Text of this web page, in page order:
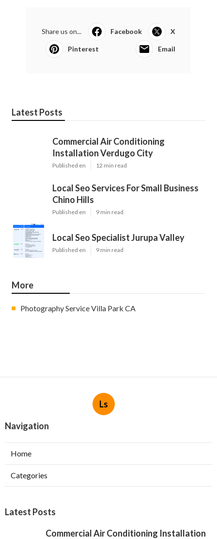
Share us on... Facebook X
Pinterest Email
Latest Posts
Commercial Air Conditioning
Installation Verdugo City
Published en 12 min read
Local Seo Services For Small Business
Chino Hills
Published en 9 min read
Local Seo Specialist Jurupa Valley
Published en 9 min read
More
Photography Service Villa Park CA
Ls
Navigation
Home
Categories
Latest Posts
Commercial Air Conditioning Installation